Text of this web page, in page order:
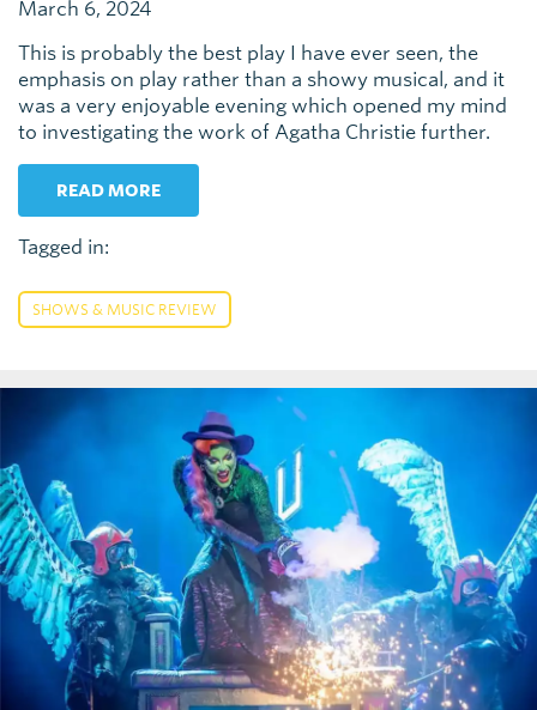
March 6, 2024
This is probably the best play I have ever seen, the
emphasis on play rather than a showy musical, and it
was a very enjoyable evening which opened my mind
to investigating the work of Agatha Christie further.
READ MORE
Tagged in:
SHOWS & MUSIC REVIEW